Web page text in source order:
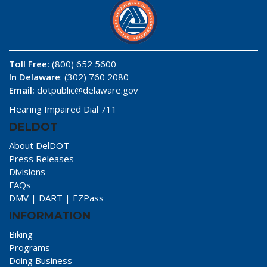
Toll Free: (800) 652 5600
In Delaware: (302) 760 2080
Email: dotpublic@delaware.gov
Hearing Impaired Dial 711
DELDOT
About DelDOT
Press Releases
Divisions
FAQs
DMV | DART | EZPass
INFORMATION
Biking
Programs
Doing Business